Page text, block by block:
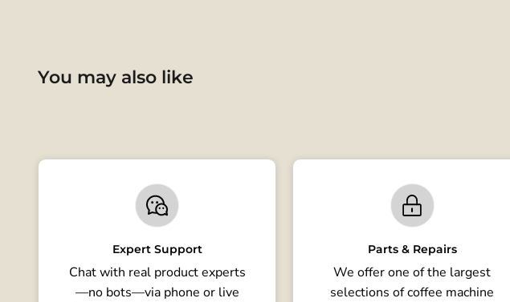
You may also like
Expert Support
Chat with real product experts
—no bots—via phone or live
Parts & Repairs
We offer one of the largest
selections of coffee machine